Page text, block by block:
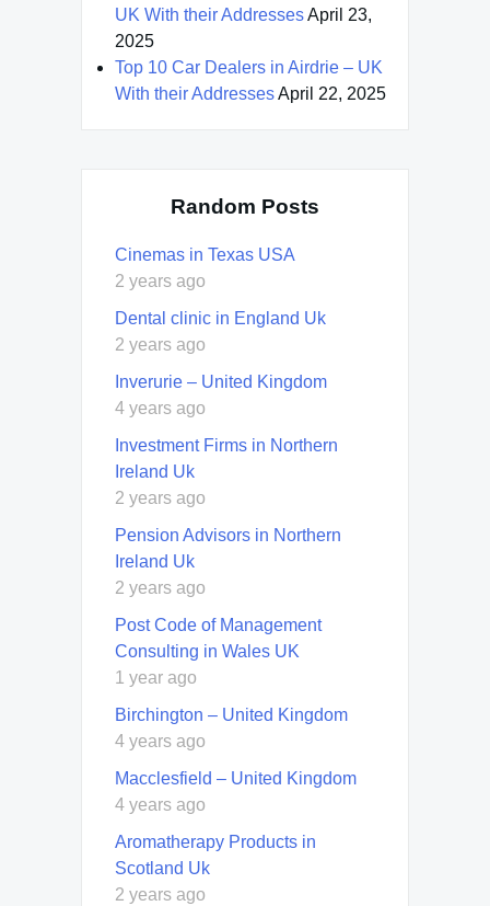
UK With their AddressesApril 23,
2025
Top 10 Car Dealers in Airdrie – UK
With their AddressesApril 22, 2025
Random Posts
Cinemas in Texas USA
2 years ago
Dental clinic in England Uk
2 years ago
Inverurie – United Kingdom
4 years ago
Investment Firms in Northern
Ireland Uk
2 years ago
Pension Advisors in Northern
Ireland Uk
2 years ago
Post Code of Management
Consulting in Wales UK
1 year ago
Birchington – United Kingdom
4 years ago
Macclesfield – United Kingdom
4 years ago
Aromatherapy Products in
Scotland Uk
2 years ago